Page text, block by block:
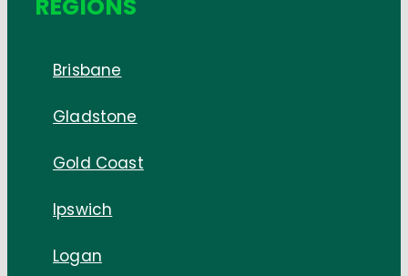
REGIONS
Brisbane
Gladstone
Gold Coast
Ipswich
Logan